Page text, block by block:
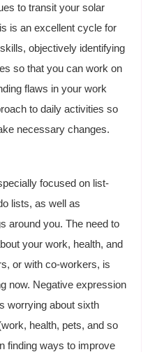
to transit your solar
is an excellent cycle for
objectively identifying
so that you can work on
flaws in your work
to daily activities so
necessary changes.
focused on list-
lists, as well as
around you. The need to
your work, health, and
or with co-workers, is
now. Negative expression
worrying about sixth
health, pets, and so
finding ways to improve